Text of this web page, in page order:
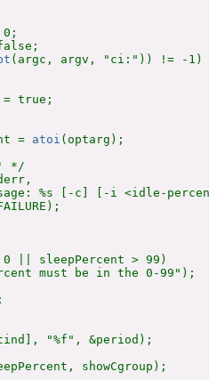
(argc, argv, "ci:")) != -1)
true;
=
atoi (optarg);
*/
%s [-c] [-i <idle-
|| sleepPercent > 99)
must be in the 0-99");
"%f", &period);
showCgroup);